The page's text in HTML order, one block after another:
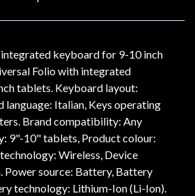
keyboard for 9-10 inch
Folio with integrated
tablets. Keyboard layout:
language: Italian, Keys operating
Brand compatibility: Any
9"-10" tablets, Product colour:
Wireless, Device
Power source: Battery, Battery
technology: Lithium-Ion (Li-Ion).